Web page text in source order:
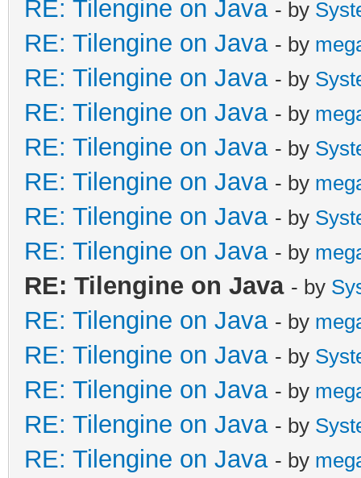
RE: Tilengine on Java - by
RE: Tilengine on Java - by
RE: Tilengine on Java - by
RE: Tilengine on Java - by
RE: Tilengine on Java - by
RE: Tilengine on Java - by
RE: Tilengine on Java - by
RE: Tilengine on Java - by
RE: Tilengine on Java - by
RE: Tilengine on Java - by
RE: Tilengine on Java - by
RE: Tilengine on Java - by
RE: Tilengine on Java - by
RE: Tilengine on Java - by